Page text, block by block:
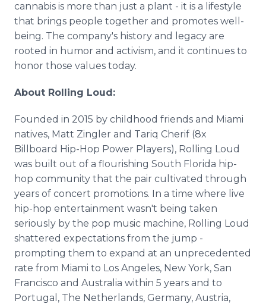
cannabis is more than just a plant - it is a lifestyle
that brings people together and promotes well-
being. The company's history and legacy are
rooted in humor and activism, and it continues to
honor those values today.
About Rolling Loud:
Founded in 2015 by childhood friends and Miami
natives, Matt Zingler and Tariq Cherif (8x
Billboard Hip-Hop Power Players), Rolling Loud
was built out of a flourishing South Florida hip-
hop community that the pair cultivated through
years of concert promotions. In a time where live
hip-hop entertainment wasn't being taken
seriously by the pop music machine, Rolling Loud
shattered expectations from the jump -
prompting them to expand at an unprecedented
rate from Miami to Los Angeles, New York, San
Francisco and Australia within 5 years and to
Portugal, The Netherlands, Germany, Austria,